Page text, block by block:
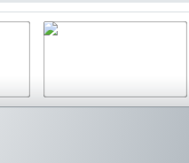
Passbook
iMovie